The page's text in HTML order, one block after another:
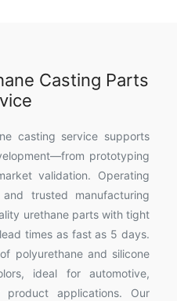
Casting Parts
casting service supports
prototyping
validation. Operating
trusted manufacturing
urethane parts with tight
times as fast as 5 days.
polyurethane and silicone
ideal for automotive,
product applications. Our